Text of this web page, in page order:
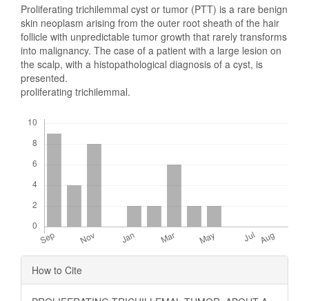
Proliferating trichilemmal cyst or tumor (PTT) is a rare benign
skin neoplasm arising from the outer root sheath of the hair
follicle with unpredictable tumor growth that rarely transforms
into malignancy. The case of a patient with a large lesion on
the scalp, with a histopathological diagnosis of a cyst, is
presented.
proliferating trichilemmal.
Article
Details
How to Cite